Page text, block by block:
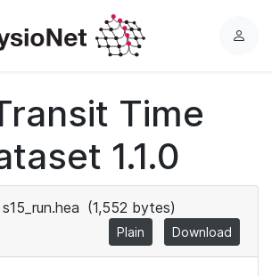
L
Time
1.1.0
s15_run.hea (1,552 bytes)
Plain Download